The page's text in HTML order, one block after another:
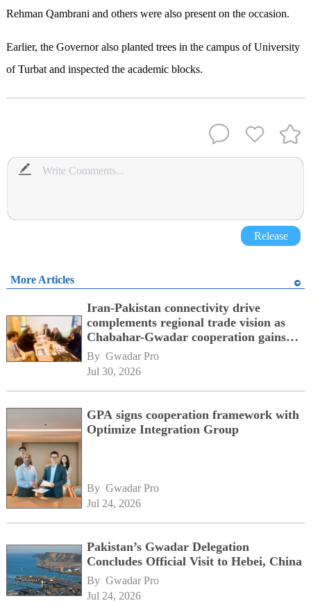
Rehman Qambrani and others were also present on the occasion.
Earlier, the Governor also planted trees in the campus of University
of Turbat and inspected the academic blocks.
Release
More Articles
Iran-Pakistan connectivity drive
complements regional trade vision as
Chabahar-Gwadar cooperation gains
momentum alongside China's BRI
network
By Gwadar Pro
Jul 30, 2026
GPA signs cooperation framework with
Optimize Integration Group
By Gwadar Pro
Jul 24, 2026
Pakistan’s Gwadar Delegation
Concludes Official Visit to Hebei, China
By Gwadar Pro
Jul 24, 2026